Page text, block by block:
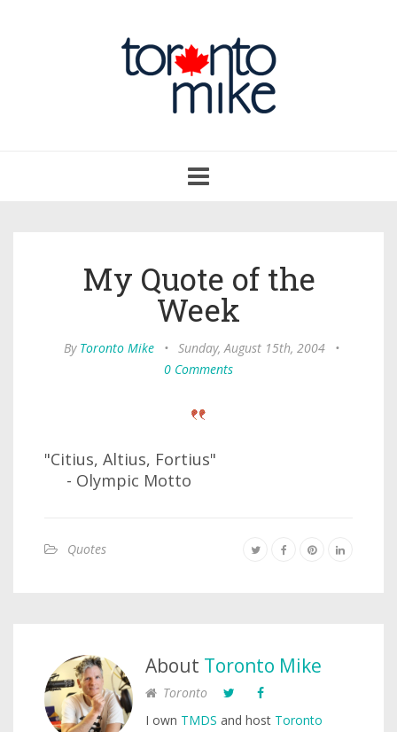
navigation
My Quote of the
Week
By Toronto Mike • Sunday, August 15th, 2004
•
0 Comments
"Citius, Altius, Fortius"
- Olympic Motto
Quotes
About Toronto Mike
Toronto
I own TMDS and host Toronto